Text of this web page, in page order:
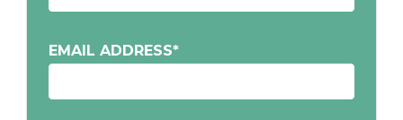
EMAIL ADDRESS*